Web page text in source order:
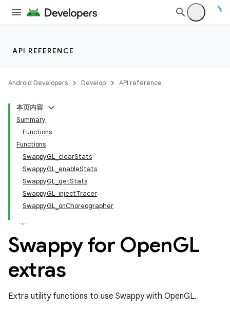
API REFERENCE
Android Developers Develop API reference
本页内容
Summary
Functions
Functions
SwappyGL_clearStats
SwappyGL_enableStats
SwappyGL_getStats
SwappyGL_injectTracer
SwappyGL_onChoreographer
Swappy for OpenGL
extras
Extra utility functions to use Swappy with OpenGL.